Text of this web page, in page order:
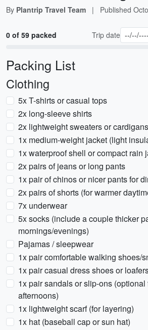
By Plantrip Travel Team | Published
0 of 59 packed Trip date
Packing List
Clothing
5x T-shirts or casual tops
2x long-sleeve shirts
2x lightweight sweaters or cardigans
1x medium-weight jacket (light
1x waterproof shell or compact rain
2x pairs of jeans or long pants
1x pair of chinos or nicer pants for
2x pairs of shorts (for warmer
7x underwear
5x socks (include a couple thicker
mornings/evenings)
Pajamas / sleepwear
1x pair comfortable walking shoes/
1x pair casual dress shoes or
1x pair sandals or slip-ons (optional
afternoons)
1x lightweight scarf (for layering)
1x hat (baseball cap or sun hat)